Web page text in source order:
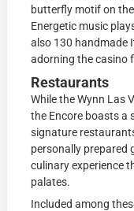
butterfly motif on
Energetic music
also 130 handmade
adorning the casino
Restaurants
While the Wynn Las
the Encore boasts a
signature
personally prepared
culinary experience
palates.
Included among